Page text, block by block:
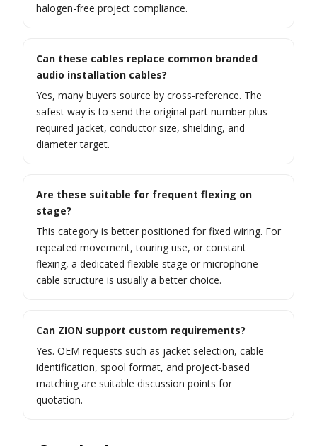
halogen-free project compliance.
Can these cables replace common branded
audio installation cables?
Yes, many buyers source by cross-reference. The
safest way is to send the original part number plus
required jacket, conductor size, shielding, and
diameter target.
Are these suitable for frequent flexing on
stage?
This category is better positioned for fixed wiring. For
repeated movement, touring use, or constant
flexing, a dedicated flexible stage or microphone
cable structure is usually a better choice.
Can ZION support custom requirements?
Yes. OEM requests such as jacket selection, cable
identification, spool format, and project-based
matching are suitable discussion points for
quotation.